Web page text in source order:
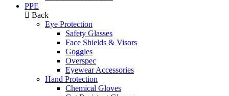
PPE
Back
Eye Protection
Safety Glasses
Face Shields & Visors
Goggles
Overspec
Eyewear Accessories
Hand Protection
Chemical Gloves